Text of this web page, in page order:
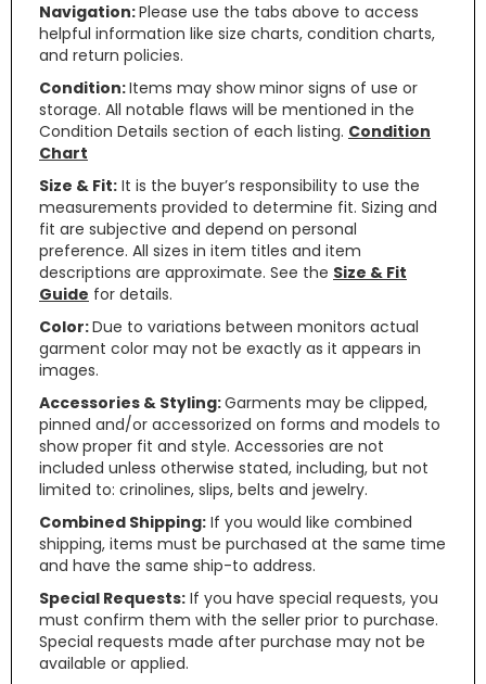
Navigation:Please use the tabs above to access
helpful information like size charts, condition charts,
and return policies.
Condition:Items may show minor signs of use or
storage. All notable flaws will be mentioned in the
Condition Details section of each listing. Condition
Chart
Size & Fit: It is the buyer’s responsibility to use the
measurements provided to determine fit. Sizing and
fit are subjective and depend on personal
preference. All sizes in item titles and item
descriptions are approximate. See the Size & Fit
Guide for details.
Color:Due to variations between monitors actual
garment color may not be exactly as it appears in
images.
Accessories & Styling:Garments may be clipped,
pinned and/or accessorized on forms and models to
show proper fit and style. Accessories are not
included unless otherwise stated, including, but not
limited to: crinolines, slips, belts and jewelry.
Combined Shipping: If you would like combined
shipping, items must be purchased at the same time
and have the same ship-to address.
Special Requests: If you have special requests, you
must confirm them with the seller prior to purchase.
Special requests made after purchase may not be
available or applied.